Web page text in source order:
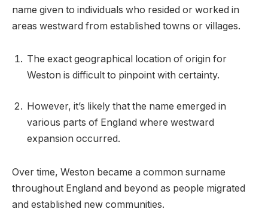
name given to individuals who resided or worked in
areas westward from established towns or villages.
The exact geographical location of origin for
Weston is difficult to pinpoint with certainty.
However, it’s likely that the name emerged in
various parts of England where westward
expansion occurred.
Over time, Weston became a common surname
throughout England and beyond as people migrated
and established new communities.